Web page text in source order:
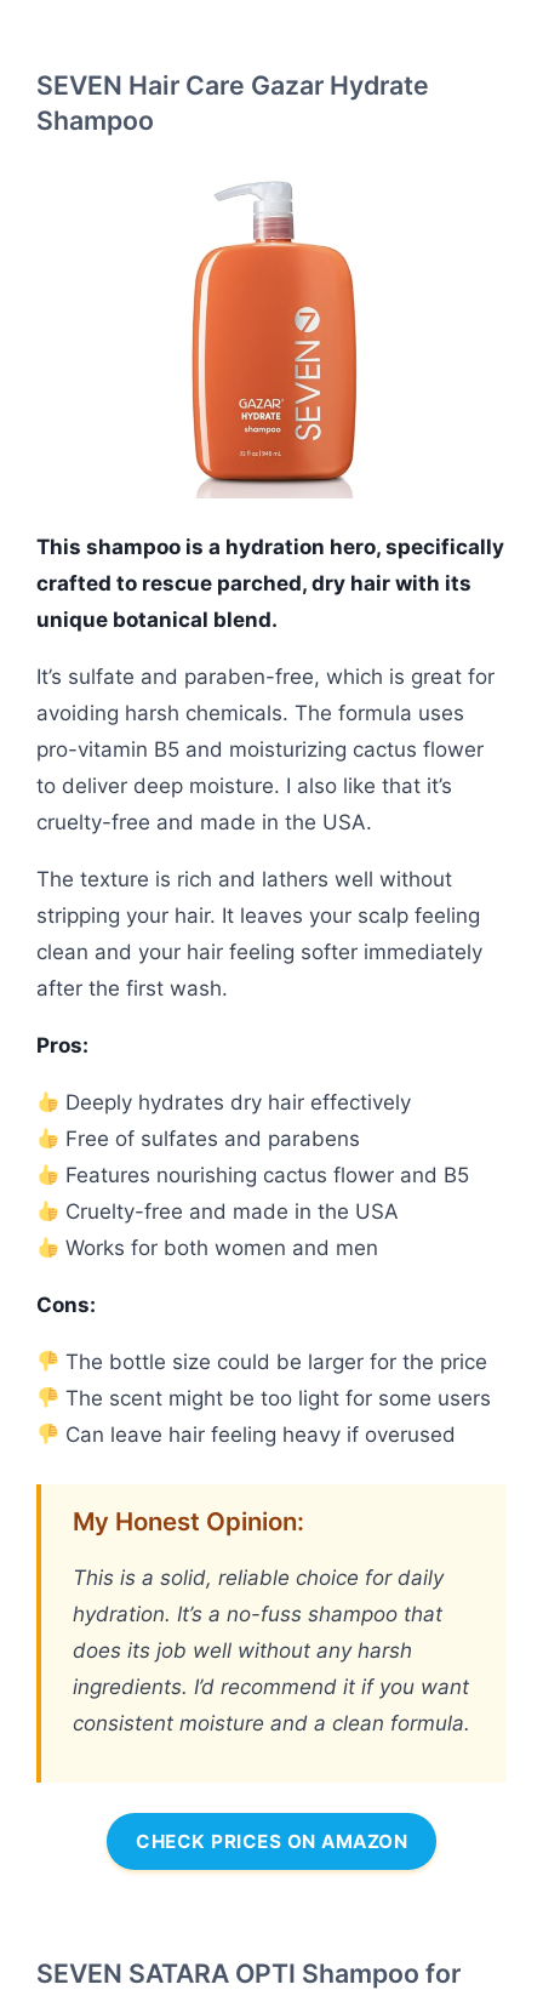
SEVEN Hair Care Gazar Hydrate
Shampoo
This shampoo is a hydration hero, specifically
crafted to rescue parched, dry hair with its
unique botanical blend.
It’s sulfate and paraben-free, which is great for
avoiding harsh chemicals. The formula uses
pro-vitamin B5 and moisturizing cactus flower
to deliver deep moisture. I also like that it’s
cruelty-free and made in the USA.
The texture is rich and lathers well without
stripping your hair. It leaves your scalp feeling
clean and your hair feeling softer immediately
after the first wash.
Pros:
Deeply hydrates dry hair effectively
Free of sulfates and parabens
Features nourishing cactus flower and B5
Cruelty-free and made in the USA
Works for both women and men
Cons:
The bottle size could be larger for the price
The scent might be too light for some users
Can leave hair feeling heavy if overused
My Honest Opinion:
This is a solid, reliable choice for daily
hydration. It’s a no-fuss shampoo that
does its job well without any harsh
ingredients. I’d recommend it if you want
consistent moisture and a clean formula.
CHECK PRICES ON AMAZON
SEVEN SATARA OPTI Shampoo for